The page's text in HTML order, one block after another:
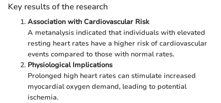
Key results of the research
Association with Cardiovascular Risk
A metanalysis indicated that individuals with elevated
resting heart rates have a higher risk of cardiovascular
events compared to those with normal rates.
Physiological Implications
Prolonged high heart rates can stimulate increased
myocardial oxygen demand, leading to potential
ischemia.